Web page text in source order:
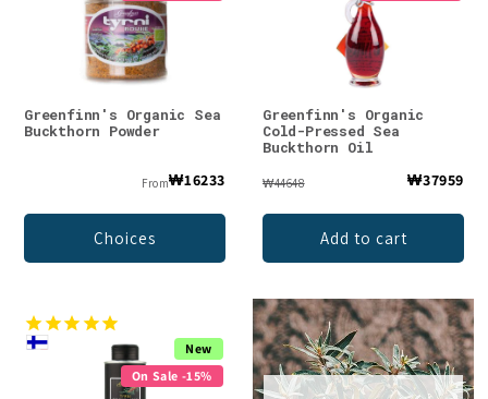
Greenfinn's Organic Sea
Buckthorn Powder
From₩16233
Choices
Greenfinn's Organic
Cold-Pressed Sea
Buckthorn Oil
₩44648 ₩37959
Add to cart
New
On Sale -15%